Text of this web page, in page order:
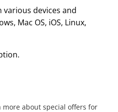
devices and
Mac OS, iOS, Linux,
about special offers for